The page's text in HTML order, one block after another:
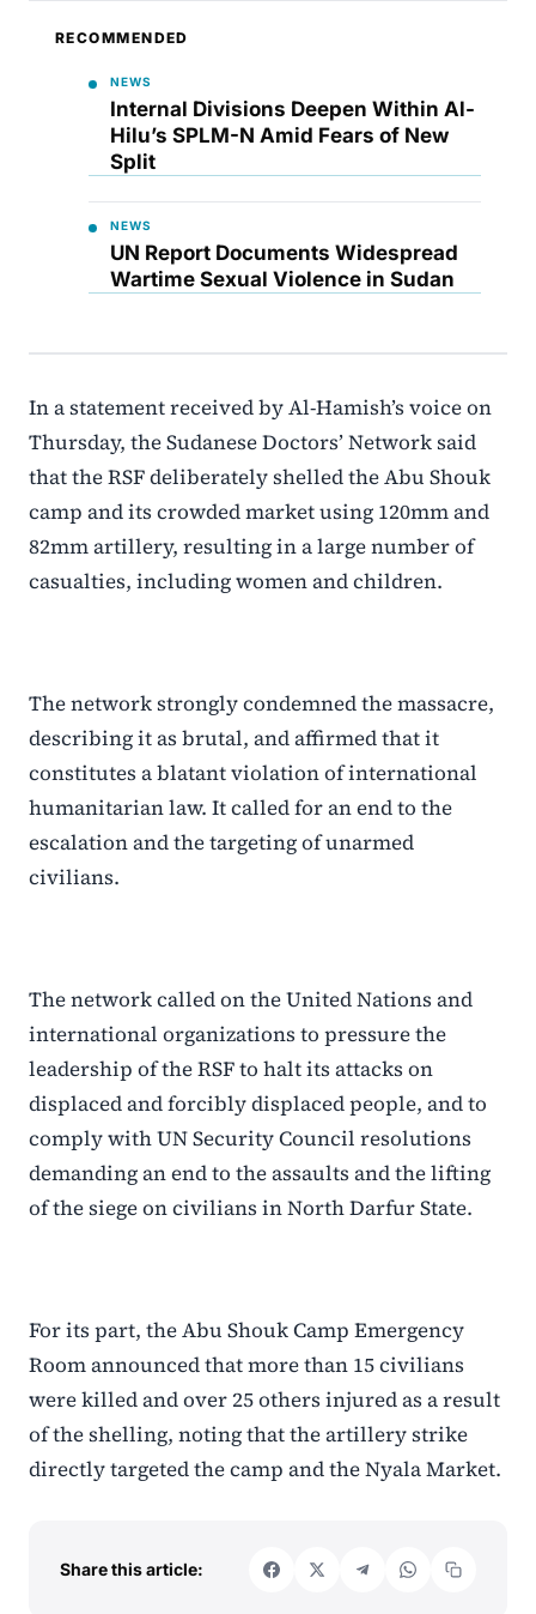
RECOMMENDED
NEWS
Internal Divisions Deepen Within Al-
Hilu’s SPLM-N Amid Fears of New
Split
NEWS
UN Report Documents Widespread
Wartime Sexual Violence in Sudan
In a statement received by Al-Hamish’s voice on
Thursday, the Sudanese Doctors’ Network said
that the RSF deliberately shelled the Abu Shouk
camp and its crowded market using 120mm and
82mm artillery, resulting in a large number of
casualties, including women and children.
The network strongly condemned the massacre,
describing it as brutal, and affirmed that it
constitutes a blatant violation of international
humanitarian law. It called for an end to the
escalation and the targeting of unarmed
civilians.
The network called on the United Nations and
international organizations to pressure the
leadership of the RSF to halt its attacks on
displaced and forcibly displaced people, and to
comply with UN Security Council resolutions
demanding an end to the assaults and the lifting
of the siege on civilians in North Darfur State.
For its part, the Abu Shouk Camp Emergency
Room announced that more than 15 civilians
were killed and over 25 others injured as a result
of the shelling, noting that the artillery strike
directly targeted the camp and the Nyala Market.
Share this article: